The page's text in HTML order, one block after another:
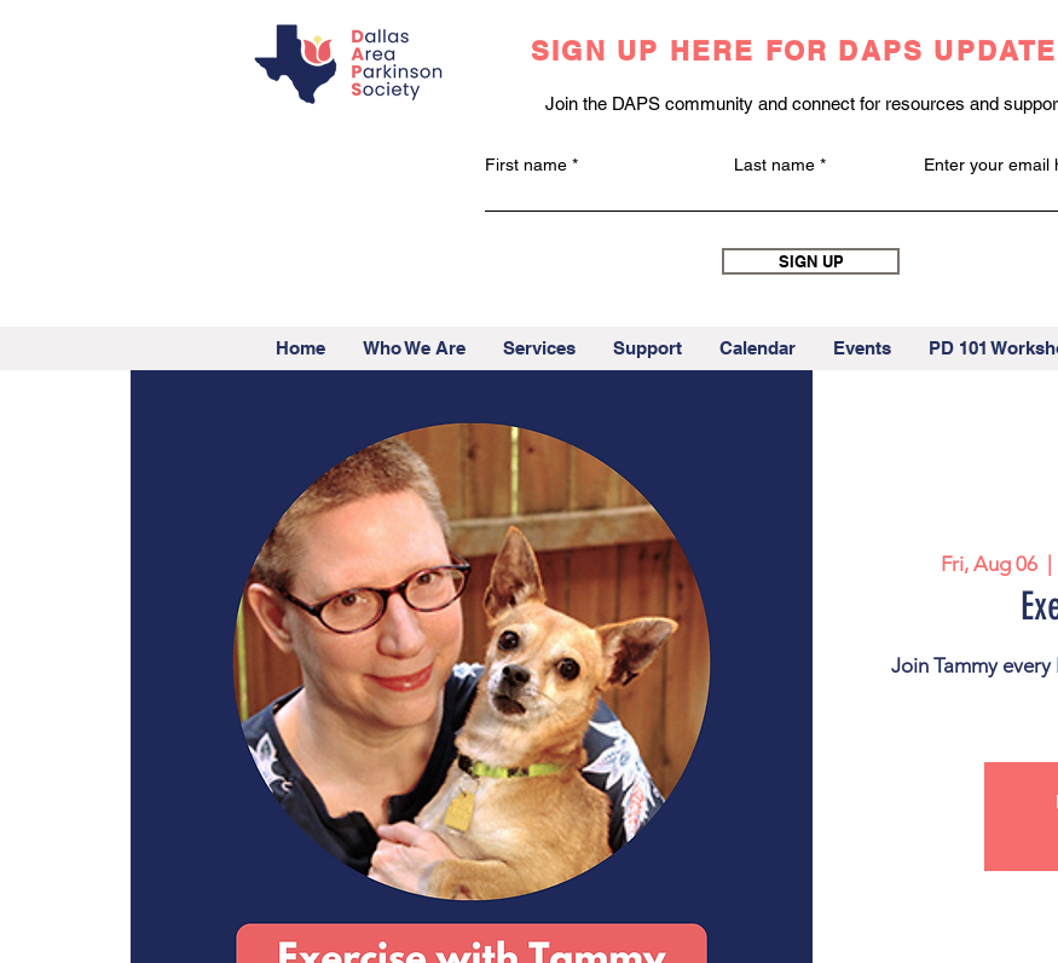
SIGN UP HERE FOR DAPS
Join the DAPS community and connect for resources and
First name Last name Enter your email
SIGN UP
Home Who We Are Services Support Calendar Events PD 101
Fri, Aug 06
  |
Join Tammy